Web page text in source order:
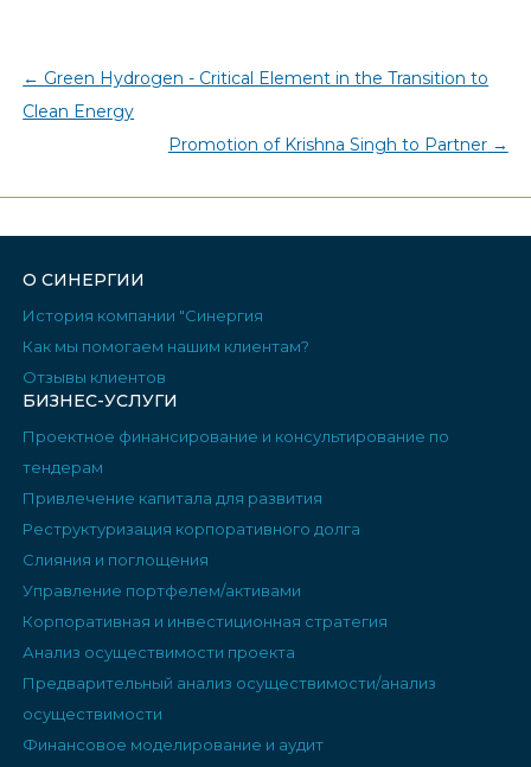
← Green Hydrogen - Critical Element in the Transition to
Clean Energy
Promotion of Krishna Singh to Partner→
О СИНЕРГИИ
История компании "Синергия
Как мы помогаем нашим клиентам?
Отзывы клиентов
БИЗНЕС-УСЛУГИ
Проектное финансирование и консультирование по
тендерам
Привлечение капитала для развития
Реструктуризация корпоративного долга
Слияния и поглощения
Управление портфелем/активами
Корпоративная и инвестиционная стратегия
Анализ осуществимости проекта
Предварительный анализ осуществимости/анализ
осуществимости
Финансовое моделирование и аудит